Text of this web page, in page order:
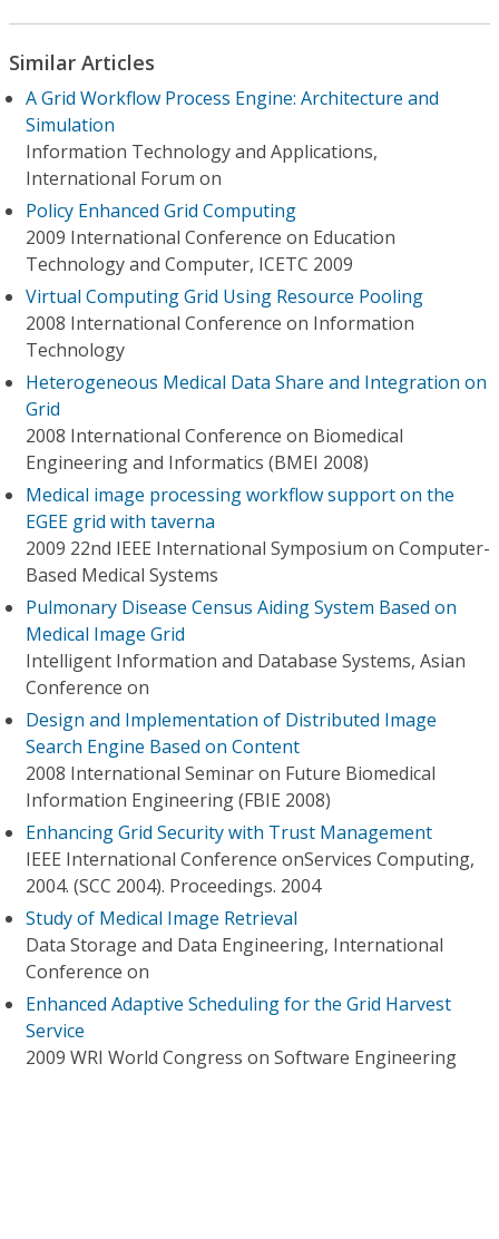
Similar Articles
A Grid Workflow Process Engine: Architecture and
Simulation
Information Technology and Applications,
International Forum on
Policy Enhanced Grid Computing
2009 International Conference on Education
Technology and Computer, ICETC 2009
Virtual Computing Grid Using Resource Pooling
2008 International Conference on Information
Technology
Heterogeneous Medical Data Share and Integration on
Grid
2008 International Conference on Biomedical
Engineering and Informatics (BMEI 2008)
Medical image processing workflow support on the
EGEE grid with taverna
2009 22nd IEEE International Symposium on Computer-
Based Medical Systems
Pulmonary Disease Census Aiding System Based on
Medical Image Grid
Intelligent Information and Database Systems, Asian
Conference on
Design and Implementation of Distributed Image
Search Engine Based on Content
2008 International Seminar on Future Biomedical
Information Engineering (FBIE 2008)
Enhancing Grid Security with Trust Management
IEEE International Conference onServices Computing,
2004. (SCC 2004). Proceedings. 2004
Study of Medical Image Retrieval
Data Storage and Data Engineering, International
Conference on
Enhanced Adaptive Scheduling for the Grid Harvest
Service
2009 WRI World Congress on Software Engineering